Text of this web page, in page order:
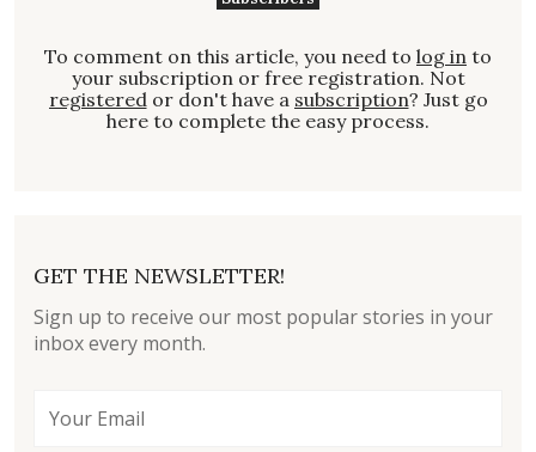
To comment on this article, you need to log in to
your subscription or free registration. Not
registeredor don't have a subscription? Just go
here to complete the easy process.
GET THE NEWSLETTER!
Sign up to receive our most popular stories in your
inbox every month.